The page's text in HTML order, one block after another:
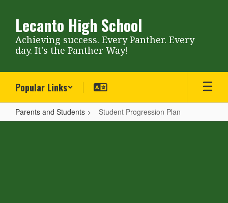
content
Lecanto High School
Achieving success. Every Panther. Every
day. It's the Panther Way!
Popular Links
Parents and Students Student Progression Plan
Student